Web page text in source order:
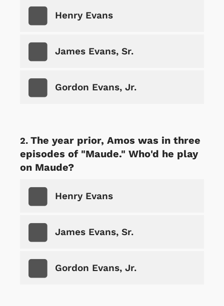
Henry Evans
James Evans, Sr.
Gordon Evans, Jr.
The year prior, Amos was in three
episodes of "Maude." Who'd he play
on Maude?
Henry Evans
James Evans, Sr.
Gordon Evans, Jr.